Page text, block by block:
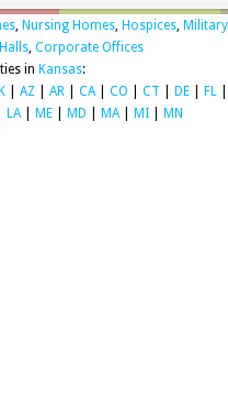
, Nursing Homes, Hospices, Military
, Corporate Offices
in Kansas:
AZ AR CA| CO CT DE FL
LA| ME MD MA| MI MN